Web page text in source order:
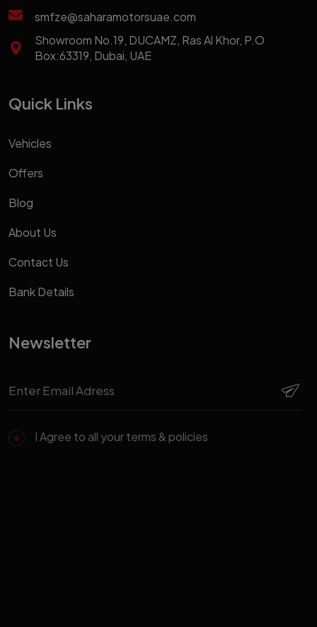
smfze@saharamotorsuae.com
Showroom No.19, DUCAMZ, Ras Al Khor, P.O
Box:63319, Dubai, UAE
Quick Links
Vehicles
Offers
Blog
About Us
Contact Us
Bank Details
Newsletter
I Agree to all your terms & policies